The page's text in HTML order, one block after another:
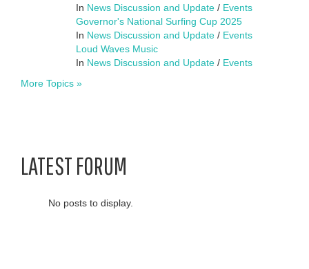
In News Discussion and Update / Events
Governor's National Surfing Cup 2025
In News Discussion and Update / Events
Loud Waves Music
In News Discussion and Update / Events
More Topics »
LATEST FORUM
No posts to display.